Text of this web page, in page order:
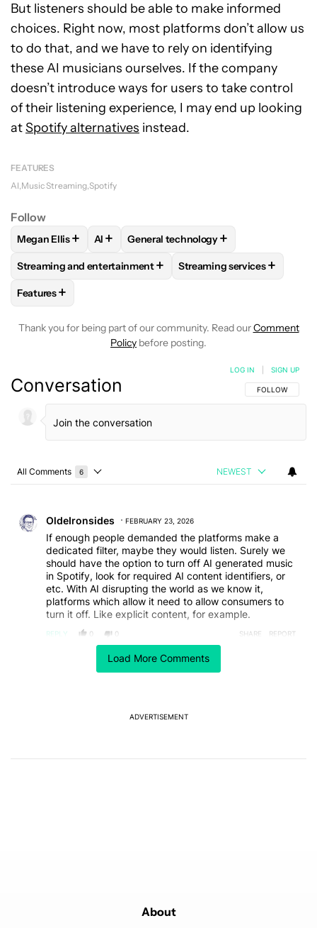
But listeners should be able to make informed
choices. Right now, most platforms don’t allow us
to do that, and we have to rely on identifying
these AI musicians ourselves. If the company
doesn’t introduce ways for users to take control
of their listening experience, I may end up looking
atSpotify alternatives instead.
FEATURES
AI Music Streaming Spotify
Follow
FOLLOWFOLLOW "MEGAN ELLIS" TO RECEIVE
Megan Ellis+ FOLLOWFOLLOW "AI" TO RECEIVE
AI + FOLLOWFOLLOW "GENERAL
General technology+
FOLLOWFOLLOW "STREAMING AND ENTERTAINMENT"
Streaming and entertainment+ FOLLOWFOLLOW
Streaming services+
FOLLOW
Features+
Thank you for being part of our community. Read ourComment
Policy before posting.
Load More Comments
Conversation FOLLOW THIS
FOLLOW
LOG IN SIGN UP
All Comments 6
Choose a comments filter
NEWEST
OldeIronsides FEBRUARY 23, 2026
If enough people demanded the platforms make a
dedicated filter, maybe they would listen. Surely we
should have the option to turn off AI generated music
in Spotify, look for required AI content identifiers, or
etc. With AI disrupting the world as we know it,
platforms which allow it need to allow consumers to
turn it off. Like explicit content, for example.
REPLY 0 0 SHARE REPORT
Comment by cecile.n.cazenave.
have to start looking into each one? I think the easier
ADVERTISEMENT
About